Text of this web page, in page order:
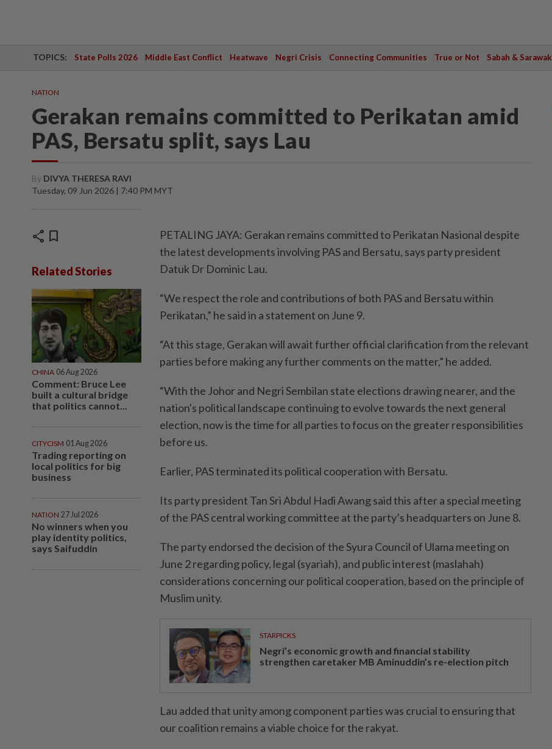
TOPICS: State Polls 2026 Middle East Conflict Heatwave Negri Crisis Connecting Communities True or Not Sabah & Sarawak
NATION
Gerakan remains committed to Perikatan amid
PAS, Bersatu split, says Lau
By DIVYA THERESA RAVI
Tuesday, 09 Jun 2026 | 7:40 PM MYT
share bookmark
Related Stories
CHINA 06 Aug 2026
Comment: Bruce Lee
built a cultural bridge
that politics cannot...
CITYCISM 01 Aug 2026
Trading reporting on
local politics for big
business
NATION 27 Jul 2026
No winners when you
play identity politics,
says Saifuddin
PETALING JAYA: Gerakan remains committed to Perikatan Nasional despite
the latest developments involving PAS and Bersatu, says party president
Datuk Dr Dominic Lau.
“We respect the role and contributions of both PAS and Bersatu within
Perikatan,” he said in a statement on June 9.
“At this stage, Gerakan will await further official clarification from the relevant
parties before making any further comments on the matter,” he added.
“With the Johor and Negri Sembilan state elections drawing nearer, and the
nation's political landscape continuing to evolve towards the next general
election, now is the time for all parties to focus on the greater responsibilities
before us.
Earlier, PAS terminated its political coope­ration with Bersatu.
Its party president Tan Sri Abdul Hadi Awang said this after a special meeting
of the PAS central wor­king committee at the party’s headquarters on June 8.
The party endorsed the decision of the Syura Council of Ulama meeting on
June 2 regarding policy, legal (syariah), and public interest (maslahah)
considerations concerning our political cooperation, based on the principle of
Muslim unity.
STARPICKS
Negri’s economic growth and financial stability
strengthen caretaker MB Aminuddin’s re-election pitch
Lau added that unity among component parties was crucial to ensuring that
our coalition remains a viable choice for the rakyat.